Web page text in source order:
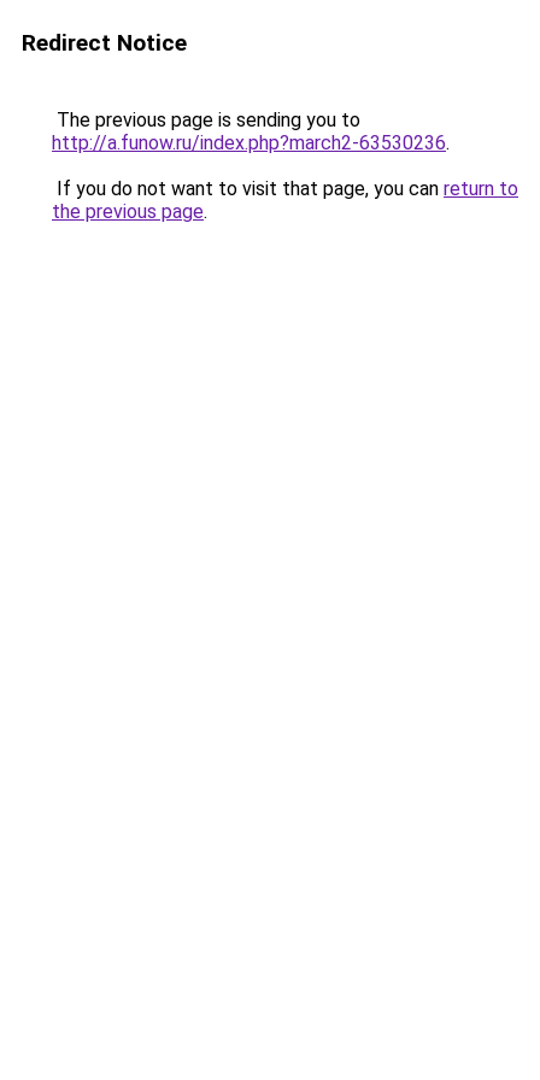
Redirect Notice
The previous page is sending you to
http://a.funow.ru/index.php?march2-63530236.
If you do not want to visit that page, you can return to
the previous page.